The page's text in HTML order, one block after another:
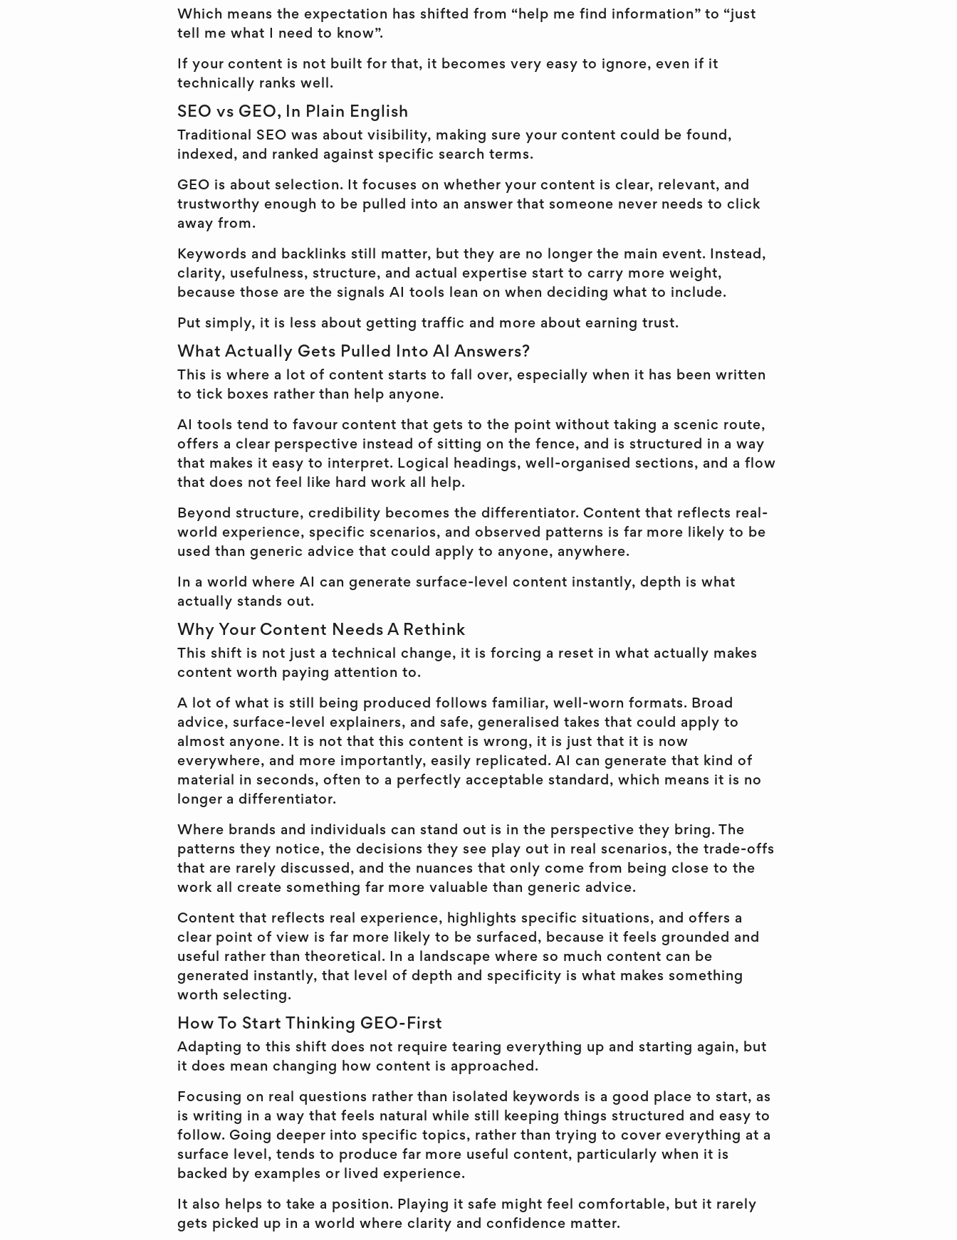
Which means the expectation has shifted from “help me find information” to “just
tell me what I need to know”.
If your content is not built for that, it becomes very easy to ignore, even if it
technically ranks well.
SEO vs GEO, In Plain English
Traditional SEO was about visibility, making sure your content could be found,
indexed, and ranked against specific search terms.
GEO is about selection. It focuses on whether your content is clear, relevant, and
trustworthy enough to be pulled into an answer that someone never needs to click
away from.
Keywords and backlinks still matter, but they are no longer the main event. Instead,
clarity, usefulness, structure, and actual expertise start to carry more weight,
because those are the signals AI tools lean on when deciding what to include.
Put simply, it is less about getting traffic and more about earning trust.
What Actually Gets Pulled Into AI Answers?
This is where a lot of content starts to fall over, especially when it has been written
to tick boxes rather than help anyone.
AI tools tend to favour content that gets to the point without taking a scenic route,
offers a clear perspective instead of sitting on the fence, and is structured in a way
that makes it easy to interpret. Logical headings, well-organised sections, and a flow
that does not feel like hard work all help.
Beyond structure, credibility becomes the differentiator. Content that reflects real-
world experience, specific scenarios, and observed patterns is far more likely to be
used than generic advice that could apply to anyone, anywhere.
In a world where AI can generate surface-level content instantly, depth is what
actually stands out.
Why Your Content Needs A Rethink
This shift is not just a technical change, it is forcing a reset in what actually makes
content worth paying attention to.
A lot of what is still being produced follows familiar, well-worn formats. Broad
advice, surface-level explainers, and safe, generalised takes that could apply to
almost anyone. It is not that this content is wrong, it is just that it is now
everywhere, and more importantly, easily replicated. AI can generate that kind of
material in seconds, often to a perfectly acceptable standard, which means it is no
longer a differentiator.
Where brands and individuals can stand out is in the perspective they bring. The
patterns they notice, the decisions they see play out in real scenarios, the trade-offs
that are rarely discussed, and the nuances that only come from being close to the
work all create something far more valuable than generic advice.
Content that reflects real experience, highlights specific situations, and offers a
clear point of view is far more likely to be surfaced, because it feels grounded and
useful rather than theoretical. In a landscape where so much content can be
generated instantly, that level of depth and specificity is what makes something
worth selecting.
How To Start Thinking GEO-First
Adapting to this shift does not require tearing everything up and starting again, but
it does mean changing how content is approached.
Focusing on real questions rather than isolated keywords is a good place to start, as
is writing in a way that feels natural while still keeping things structured and easy to
follow. Going deeper into specific topics, rather than trying to cover everything at a
surface level, tends to produce far more useful content, particularly when it is
backed by examples or lived experience.
It also helps to take a position. Playing it safe might feel comfortable, but it rarely
gets picked up in a world where clarity and confidence matter.